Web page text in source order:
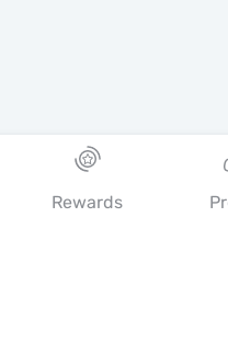
Rewards